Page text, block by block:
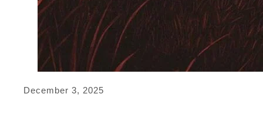
December 3, 2025